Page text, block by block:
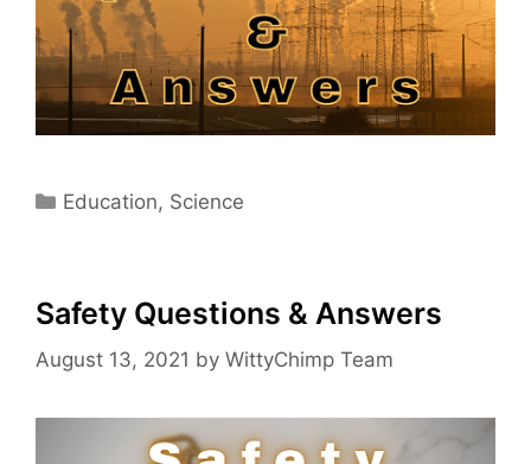
Categories
Education, Science
Safety Questions & Answers
August 13, 2021 by WittyChimp Team